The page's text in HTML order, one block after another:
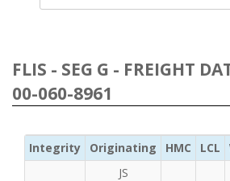
FLIS - SEG G - FREIGHT
00-060-8961
Integrity Originating HMC LCL
JS